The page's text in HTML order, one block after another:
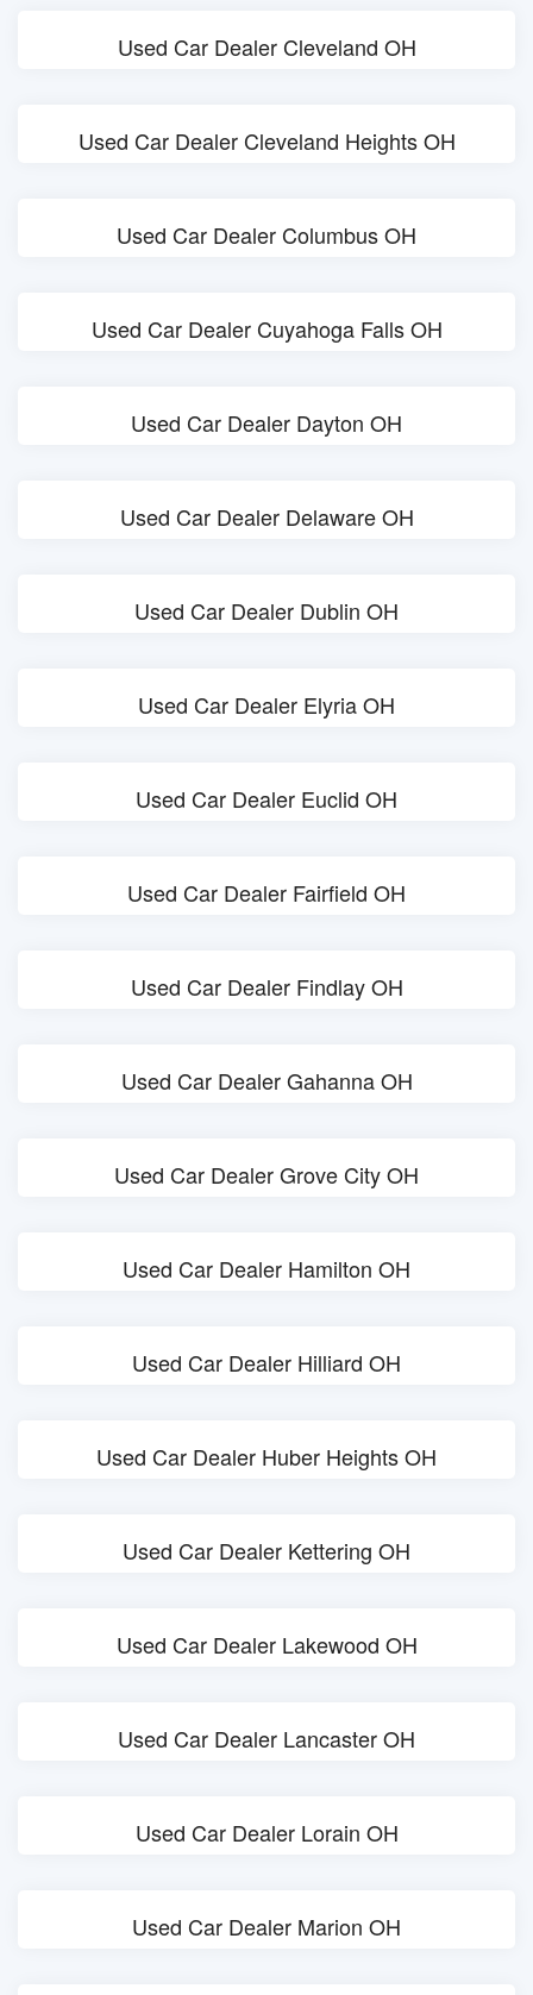
Used Car Dealer Cleveland OH
Used Car Dealer Cleveland Heights OH
Used Car Dealer Columbus OH
Used Car Dealer Cuyahoga Falls OH
Used Car Dealer Dayton OH
Used Car Dealer Delaware OH
Used Car Dealer Dublin OH
Used Car Dealer Elyria OH
Used Car Dealer Euclid OH
Used Car Dealer Fairfield OH
Used Car Dealer Findlay OH
Used Car Dealer Gahanna OH
Used Car Dealer Grove City OH
Used Car Dealer Hamilton OH
Used Car Dealer Hilliard OH
Used Car Dealer Huber Heights OH
Used Car Dealer Kettering OH
Used Car Dealer Lakewood OH
Used Car Dealer Lancaster OH
Used Car Dealer Lorain OH
Used Car Dealer Marion OH